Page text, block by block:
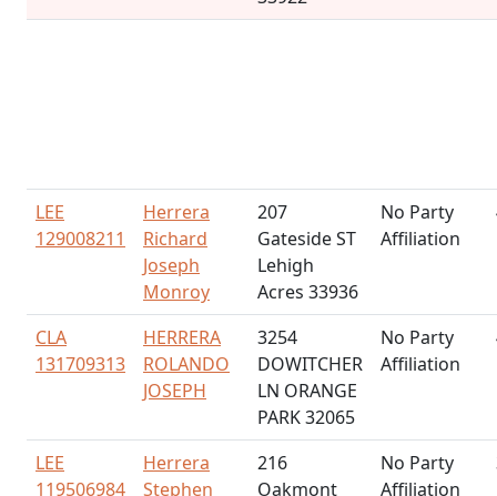
LEE
129008211
Herrera
Richard
Joseph
Monroy
207
Gateside ST
Lehigh
Acres 33936
No Party
Affiliation
CLA
131709313
HERRERA
ROLANDO
JOSEPH
3254
DOWITCHER
LN ORANGE
PARK 32065
No Party
Affiliation
LEE
119506984
Herrera
Stephen
216
Oakmont
No Party
Affiliation